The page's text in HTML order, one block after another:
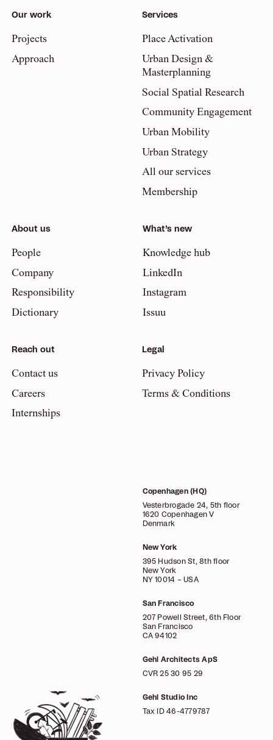
Our work
Projects
Approach
Services
Place Activation
Urban Design &
Masterplanning
Social Spatial Research
Community Engagement
Urban Mobility
Urban Strategy
All our services
Membership
About us
People
Company
Responsibility
Dictionary
What’s new
Knowledge hub
LinkedIn
Instagram
Issuu
Reach out
Contact us
Careers
Internships
Legal
Privacy Policy
Terms & Conditions
Copenhagen (HQ)
Vesterbrogade 24, 5th floor
1620 Copenhagen V
Denmark
New York
395 Hudson St, 8th floor
New York
NY 10014 – USA
San Francisco
207 Powell Street, 6th Floor
San Francisco
CA 94102
Gehl Architects ApS
CVR 25 30 95 29
Gehl Studio Inc
Tax ID 46-4779787